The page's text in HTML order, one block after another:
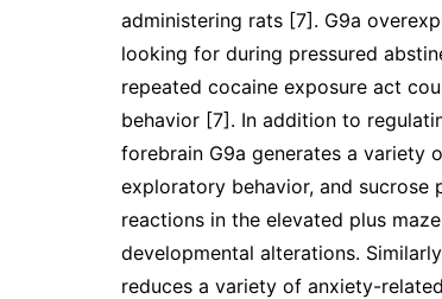
administering rats [7]. G9a
looking for during pressured
repeated cocaine exposure act
behavior [7]. In addition to
forebrain G9a generates a variety
exploratory behavior, and sucrose
reactions in the elevated plus
developmental alterations.
reduces a variety of anxiety-